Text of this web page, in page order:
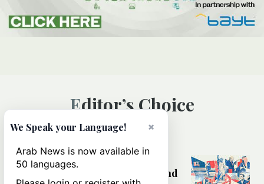
Editor’s Choice
WORLD
America at 250: Why the US still
wrestles with its ideals at home and
×
We Speak your Language!
Arab News is now available in
50 languages.